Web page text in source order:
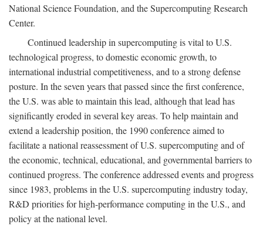
National Science Foundation, and the Supercomputing Research
Center.
Continued leadership in supercomputing is vital to U.S.
technological progress, to domestic economic growth, to
international industrial competitiveness, and to a strong defense
posture. In the seven years that passed since the first conference,
the U.S. was able to maintain this lead, although that lead has
significantly eroded in several key areas. To help maintain and
extend a leadership position, the 1990 conference aimed to
facilitate a national reassessment of U.S. supercomputing and of
the economic, technical, educational, and governmental barriers to
continued progress. The conference addressed events and progress
since 1983, problems in the U.S. supercomputing industry today,
R&D priorities for high-performance computing in the U.S., and
policy at the national level.